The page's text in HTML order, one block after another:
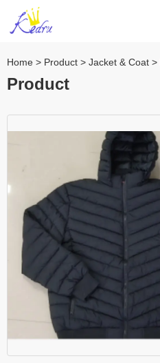
Home > Product > Jacket & Coat >
Product